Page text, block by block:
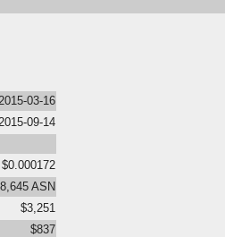
2015-03-16
2015-09-14
$0.000172
ASN
$3,251
$837